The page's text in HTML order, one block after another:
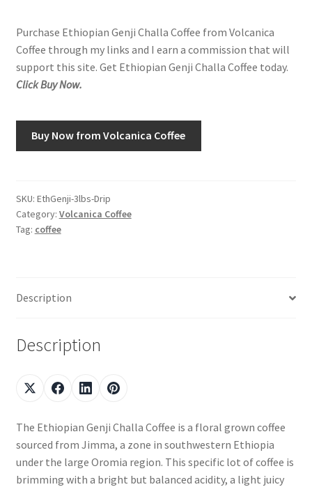
Shop
Using AtHomeCook.com
Purchase Ethiopian Genji Challa Coffee from Volcanica
Coffee through my links and I earn a commission that will
support this site. Get Ethiopian Genji Challa Coffee today.
Click Buy Now.
Buy Now from Volcanica Coffee
SKU: EthGenji-3lbs-Drip
Category: Volcanica Coffee
Tag: coffee
Description
Description
The Ethiopian Genji Challa Coffee is a floral grown coffee
sourced from Jimma, a zone in southwestern Ethiopia
under the large Oromia region. This specific lot of coffee is
brimming with a bright but balanced acidity, a light juicy